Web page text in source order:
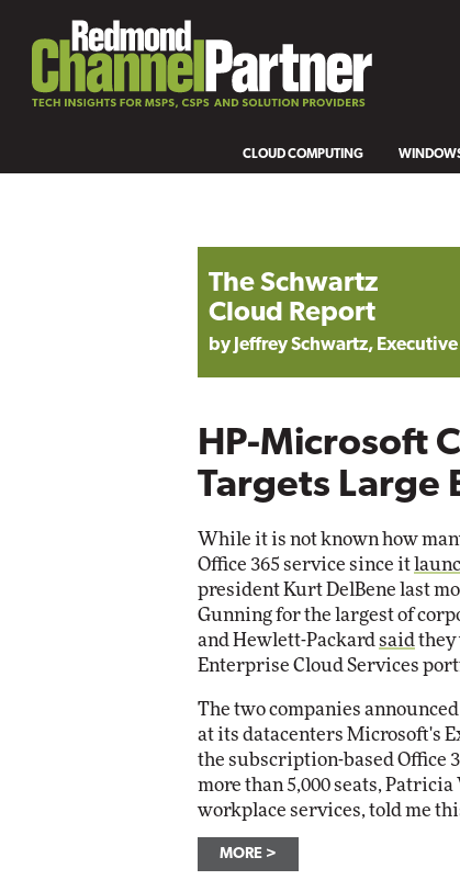
CLOUD COMPUTING
The Schwartz
Cloud Report
by Jeffrey Schwartz,
HP-Microsoft
Targets Large
While it is not known how
Office 365 service since it
president Kurt DelBene last
Gunning for the largest of
and Hewlett-Packard said they
Enterprise Cloud Services
The two companies
at its datacenters Microsoft's
the subscription-based Office
more than 5,000 seats,
workplace services, told me
MORE
Elite